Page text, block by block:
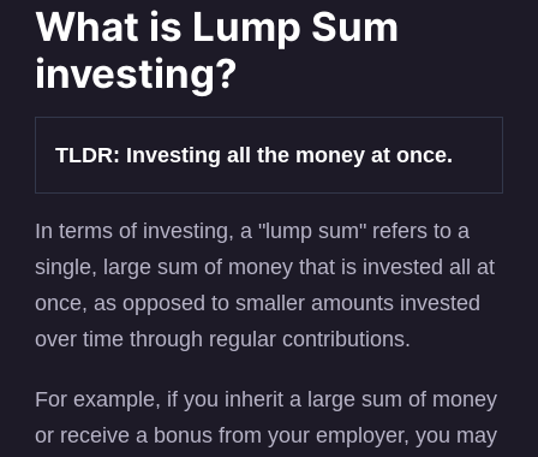
What is Lump Sum
investing?
TLDR: Investing all the money at once.
In terms of investing, a "lump sum" refers to a
single, large sum of money that is invested all at
once, as opposed to smaller amounts invested
over time through regular contributions.
For example, if you inherit a large sum of money
or receive a bonus from your employer, you may